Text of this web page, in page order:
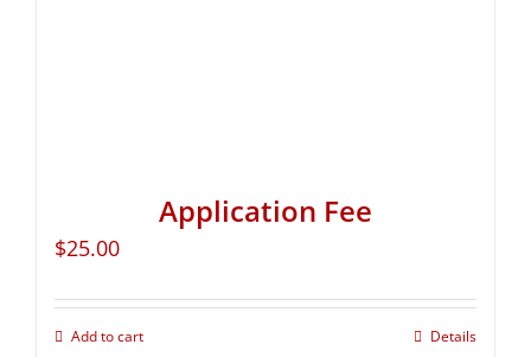
Application Fee
$25.00
Add to cart Details